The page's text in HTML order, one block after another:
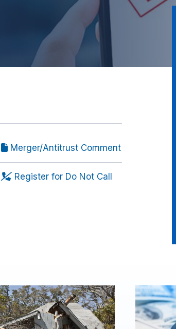
Merger/Antitrust Comment
Register for Do Not Call